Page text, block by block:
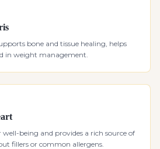
bone and tissue healing, helps
in weight management.
being and provides a rich source of
fillers or common allergens.